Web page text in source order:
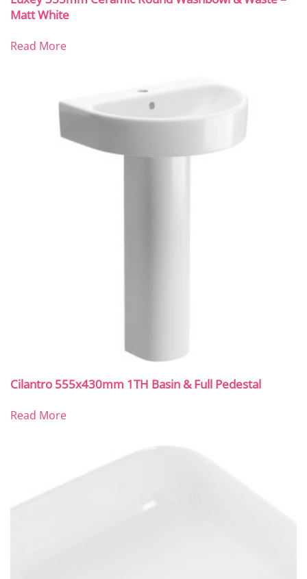
Matt White
Read More
Cilantro 555x430mm 1TH Basin & Full Pedestal
Read More